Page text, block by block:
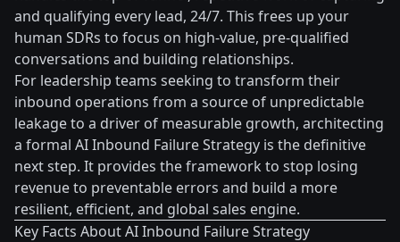
and qualifying every lead, 24/7. This frees up your
human SDRs to focus on high-value, pre-qualified
conversations and building relationships.
For leadership teams seeking to transform their
inbound operations from a source of unpredictable
leakage to a driver of measurable growth, architecting
a formal AI Inbound Failure Strategy is the definitive
next step. It provides the framework to stop losing
revenue to preventable errors and build a more
resilient, efficient, and global sales engine.
Key Facts About AI Inbound Failure Strategy